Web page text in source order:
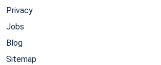
Privacy
Jobs
Blog
Sitemap